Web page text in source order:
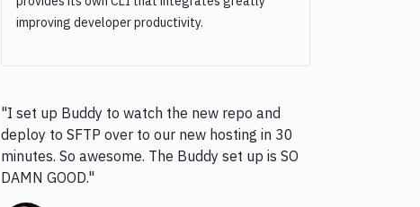
improving developer productivity.
"I set up Buddy to watch the new repo and
deploy to SFTP over to our new hosting in 30
minutes. So awesome. The Buddy set up is SO
DAMN GOOD."